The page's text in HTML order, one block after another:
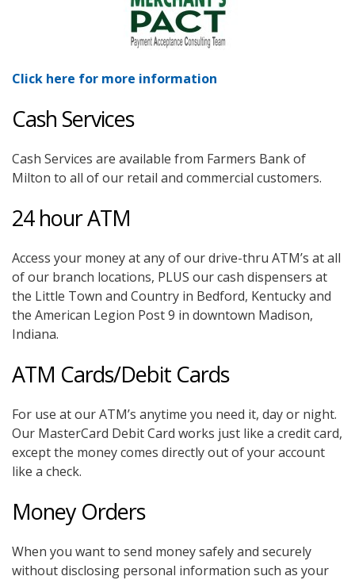
Click here for more information
Cash Services
Cash Services are available from Farmers Bank of
Milton to all of our retail and commercial customers.
24 hour ATM
Access your money at any of our drive-thru ATM’s at all
of our branch locations, PLUS our cash dispensers at
the Little Town and Country in Bedford, Kentucky and
the American Legion Post 9 in downtown Madison,
Indiana.
ATM Cards/Debit Cards
For use at our ATM’s anytime you need it, day or night.
Our MasterCard Debit Card works just like a credit card,
except the money comes directly out of your account
like a check.
Money Orders
When you want to send money safely and securely
without disclosing personal information such as your